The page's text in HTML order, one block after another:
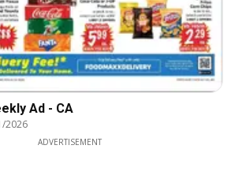
Ad - CA
2026
ADVERTISEMENT